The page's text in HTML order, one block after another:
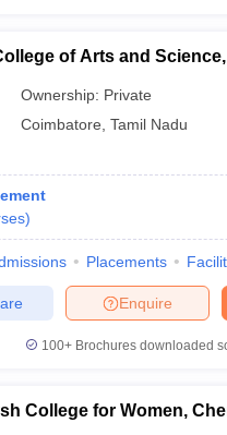
of Arts and
Ownership: Private
Coimbatore Tamil Nadu
)
Placements
Enquire
100+ Brochures downloaded
College for Women,